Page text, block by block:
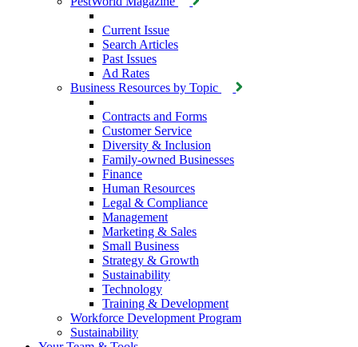
Current Issue
Search Articles
Past Issues
Ad Rates
Business Resources by Topic
Contracts and Forms
Customer Service
Diversity & Inclusion
Family-owned Businesses
Finance
Human Resources
Legal & Compliance
Management
Marketing & Sales
Small Business
Strategy & Growth
Sustainability
Technology
Training & Development
Workforce Development Program
Sustainability